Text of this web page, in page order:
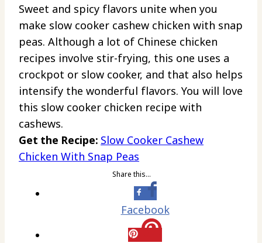
Sweet and spicy flavors unite when you
make slow cooker cashew chicken with snap
peas. Although a lot of Chinese chicken
recipes involve stir-frying, this one uses a
crockpot or slow cooker, and that also helps
intensify the wonderful flavors. You will love
this slow cooker chicken recipe with
cashews.
Get the Recipe: Slow Cooker Cashew
Chicken With Snap Peas
Share this…
Facebook